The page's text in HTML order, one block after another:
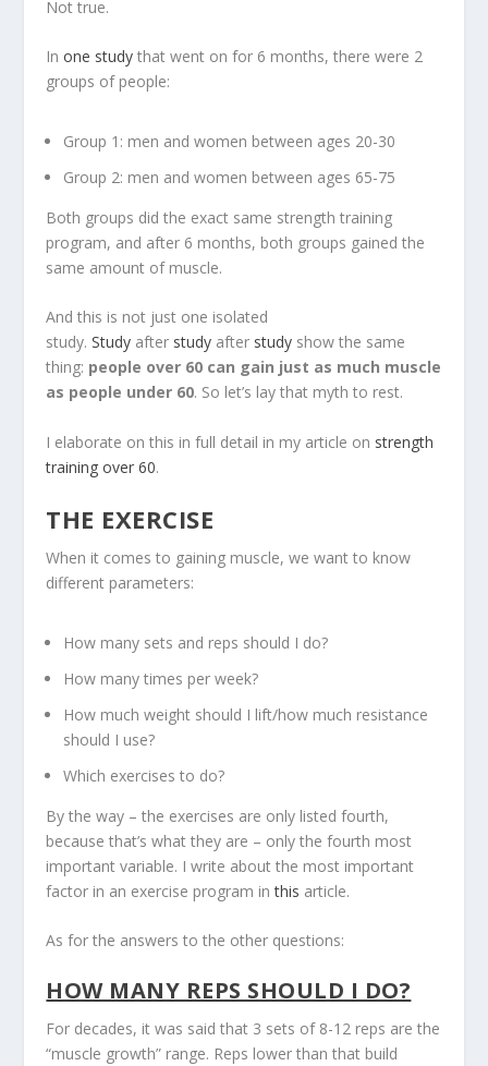
Not true.
Inone study that went on for 6 months, there were 2
groups of people:
Group 1: men and women between ages 20-30
Group 2: men and women between ages 65-75
Both groups did the exact same strength training
program, and after 6 months, both groups gained the
same amount of muscle.
And this is not just one isolated
study.Study after study after study show the same
thing: people over 60 can gain just as much muscle
as people under 60. So let’s lay that myth to rest.
I elaborate on this in full detail in my article on strength
training over 60.
THE EXERCISE
When it comes to gaining muscle, we want to know
different parameters:
How many sets and reps should I do?
How many times per week?
How much weight should I lift/how much resistance
should I use?
Which exercises to do?
By the way – the exercises are only listed fourth,
because that’s what they are – only the fourth most
important variable. I write about the most important
factor in an exercise program inthis article.
As for the answers to the other questions:
HOW MANY REPS SHOULD I DO?
For decades, it was said that 3 sets of 8-12 reps are the
“muscle growth” range. Reps lower than that build